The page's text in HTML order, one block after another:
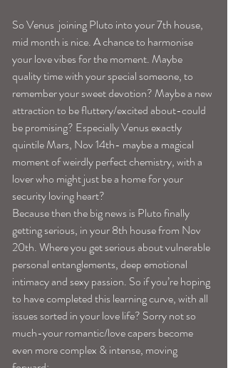
So Venus  joining Pluto into your 7th house,
mid month is nice. A chance to harmonise
your love vibes for the moment. Maybe
quality time with your special someone, to
remember your sweet devotion? Maybe a new
attraction to be fluttery/excited about-could
be promising? Especially Venus exactly
quintile Mars, Nov 14th- maybe a magical
moment of weirdly perfect chemistry, with a
lover who might just be a home for your
security loving heart?
Because then the big news is Pluto finally
getting serious, in your 8th house from Nov
20th. Where you get serious about vulnerable
personal entanglements, deep emotional
intimacy and sexy passion. So if you’re hoping
to have completed this learning curve, with all
issues sorted in your love life? Sorry not so
much-your romantic/love capers become
even more complex & intense, moving